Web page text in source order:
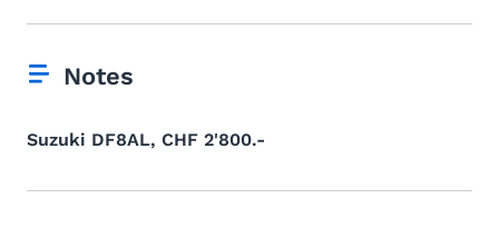
Notes
Suzuki DF8AL, CHF 2'800.-